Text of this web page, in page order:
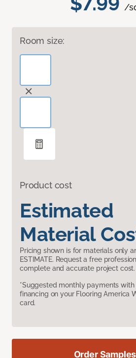
/
Room size:
Product cost
Estimated
Material
Pricing shown is for materials only
ESTIMATE. Request a free
complete and accurate project cost.
*Suggested monthly payments with
financing on your Flooring America
card.
Order Samples